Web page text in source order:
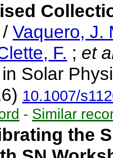
/ Vaquero, J.
F. ; et
Solar
10.1007/
- Similar
the